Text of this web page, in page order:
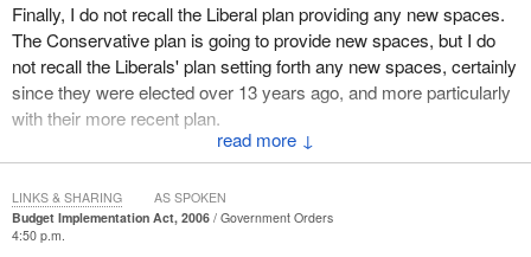
minimums and non-evidentary based approach as a high priority,
even though that education is not only inextricably bound up with
the imperatives of a knowledge based economy, but the defining
signature of a society's values.
Yet this budget allocates only $250 million over five years to
would have allocated, though it is crucial that Canada maintain its
momentum of investing in innovation and research.
↓
Finally, I do not recall the Liberal plan providing any new spaces.
The Conservative plan is going to provide new spaces, but I do
not recall the Liberals' plan setting forth any new spaces, certainly
since they were elected over 13 years ago, and more particularly
with their more recent plan.
The member talks about a number of things, and certainly this is
an issue that the former Liberal government has been concerned
with, but having listened to all of those concerns, does the
member still feel the same way?
Budget Implementation Act, 2006
Government Orders
4:50 p.m.
LINKS & SHARING AS SPOKEN